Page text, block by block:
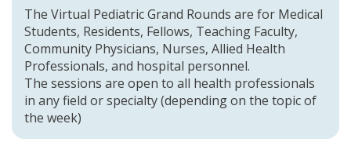
The Virtual Pediatric Grand Rounds are for Medical
Students, Residents, Fellows, Teaching Faculty,
Community Physicians, Nurses, Allied Health
Professionals, and hospital personnel.
The sessions are open to all health professionals
in any field or specialty (depending on the topic of
the week)